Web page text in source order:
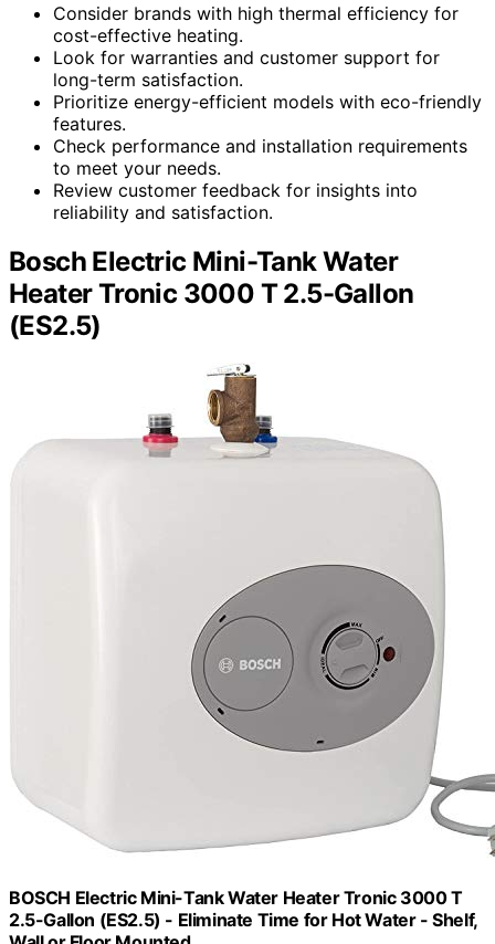
Consider brands with high thermal efficiency for
cost-effective heating.
Look for warranties and customer support for
long-term satisfaction.
Prioritize energy-efficient models with eco-friendly
features.
Check performance and installation requirements
to meet your needs.
Review customer feedback for insights into
reliability and satisfaction.
Bosch Electric Mini-Tank Water
Heater Tronic 3000 T 2.5-Gallon
(ES2.5)
BOSCH Electric Mini-Tank Water Heater Tronic 3000 T
2.5-Gallon (ES2.5) - Eliminate Time for Hot Water - Shelf,